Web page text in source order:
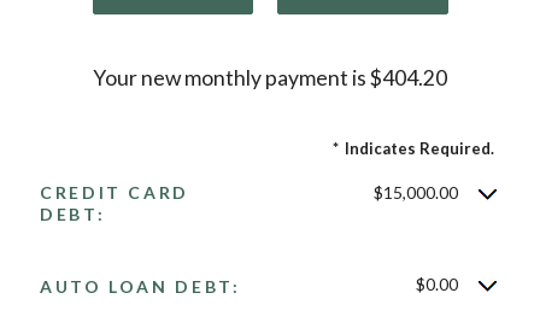
Your new monthly payment is $404.20
* Indicates Required.
CREDIT CARD
DEBT:
$15,000.00
AUTO LOAN DEBT: $0.00